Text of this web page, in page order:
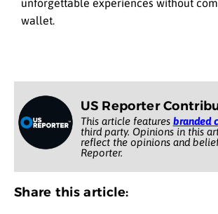
unforgettable experiences without
wallet.
US Reporter
This article features branded
third party. Opinions in this
reflect the opinions and
Reporter.
Share this article: